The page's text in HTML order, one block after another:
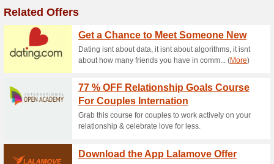
Current Promo
Download the App
100% this worked Deals
Hire a van, truck, or